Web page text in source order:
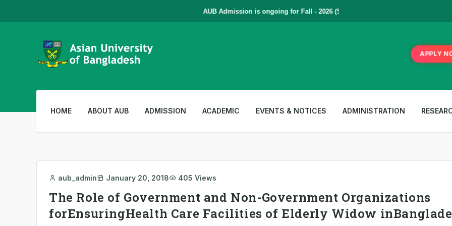
AUB Admission is ongoing for Fall - 2026 (September to December) | To Apply
APPLY
HOME ABOUT AUB ADMISSION ACADEMIC EVENTS & NOTICES ADMINISTRATION
aub_admin January 20, 2018 405 Views
The Role of Government and Non-Government Organizations
forEnsuringHealth Care Facilities of Elderly Widow